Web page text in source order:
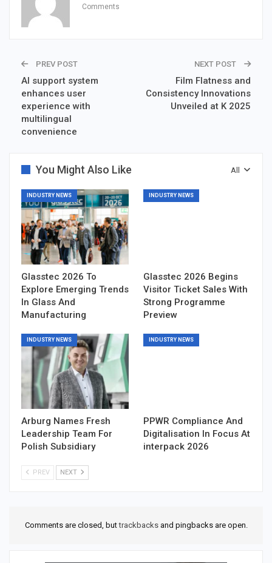
Comments
PREV POST
AI support system
enhances user
experience with
multilingual
convenience
NEXT POST
Film Flatness and
Consistency Innovations
Unveiled at K 2025
All
You Might Also Like
INDUSTRY NEWS
Glasstec 2026 To
Explore Emerging Trends
In Glass And
Manufacturing
INDUSTRY NEWS
Glasstec 2026 Begins
Visitor Ticket Sales With
Strong Programme
Preview
INDUSTRY NEWS
Arburg Names Fresh
Leadership Team For
Polish Subsidiary
INDUSTRY NEWS
PPWR Compliance And
Digitalisation In Focus At
interpack 2026
PREV NEXT
Comments are closed, buttrackbacksand pingbacks are open.